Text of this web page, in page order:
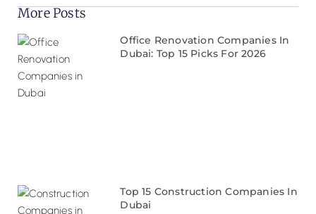
More Posts
Office Renovation Companies In
Dubai: Top 15 Picks For 2026
Top 15 Construction Companies In
Dubai